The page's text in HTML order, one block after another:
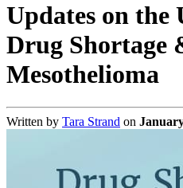
Updates on the
Drug Shortage
Mesothelioma
Written by Tara Strand on